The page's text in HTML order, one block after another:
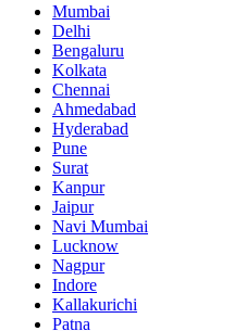
Mumbai
Delhi
Bengaluru
Kolkata
Chennai
Ahmedabad
Hyderabad
Pune
Surat
Kanpur
Jaipur
Navi Mumbai
Lucknow
Nagpur
Indore
Kallakurichi
Patna